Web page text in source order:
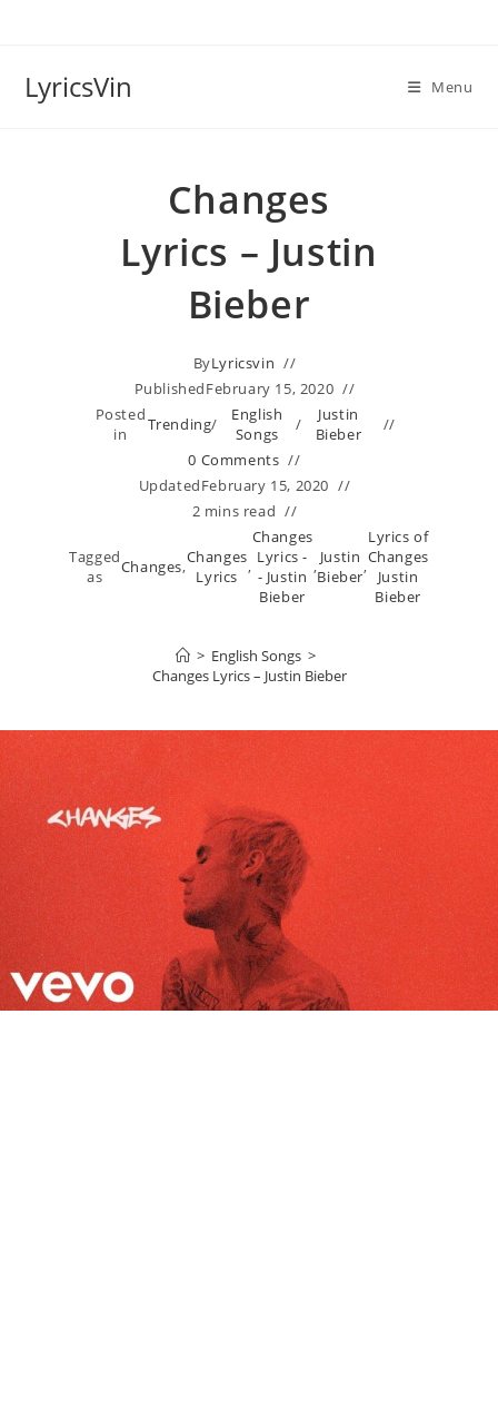
LyricsVin Menu
Changes
Lyrics – Justin
Bieber
ByLyricsvin
PublishedFebruary 15, 2020
Posted
in
Trending/
English
Songs
/
Justin
Bieber
0 Comments
UpdatedFebruary 15, 2020
2 mins read
Tagged
as
Changes,Changes
Lyrics ,
Changes
Lyrics -
- Justin
Bieber
, Justin
Bieber,
Lyrics of
Changes
Justin
Bieber
> English Songs >
Changes Lyrics – Justin Bieber